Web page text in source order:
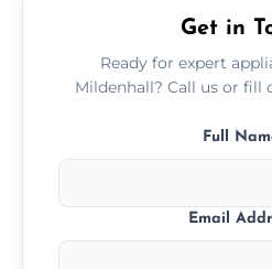
Get in
Ready for expert
Mildenhall? Call us or
Full
Email